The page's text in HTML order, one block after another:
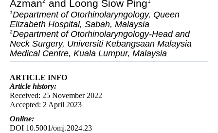
Azman
and Loong Siow Ping
1Department of Otorhinolaryngology, Queen
Elizabeth Hospital, Sabah, Malaysia
2Department of Otorhinolaryngology-Head and
Neck Surgery, Universiti Kebangsaan Malaysia
Medical Centre, Kuala Lumpur, Malaysia
ARTICLE INFO
Article history:
Received: 25 November 2022
Accepted: 2 April 2023
Online:
DOI 10.5001/omj.2024.23